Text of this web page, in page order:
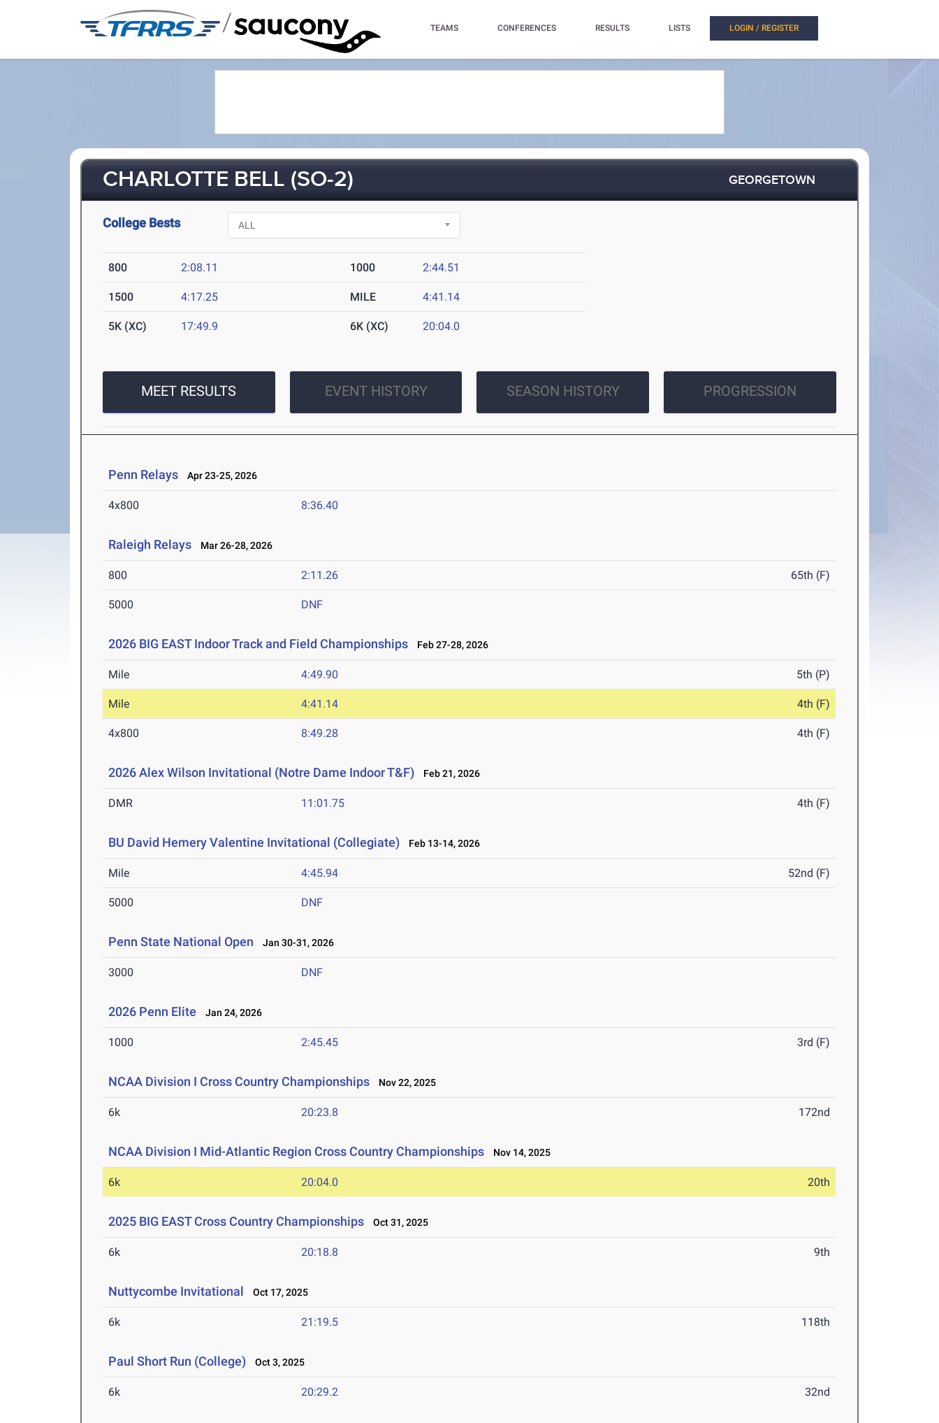
/ TEAMS CONFERENCES RESULTS LISTS LOGIN / REGISTER
CHARLOTTE BELL (SO-2) GEORGETOWN
College Bests
800 2:08.11 1000 2:44.51
1500 4:17.25 MILE 4:41.14
5K (XC) 17:49.9 6K (XC) 20:04.0
MEET RESULTS EVENT HISTORY SEASON HISTORY PROGRESSION
Penn Relays Apr 23-25, 2026
4x800 8:36.40
Raleigh Relays Mar 26-28, 2026
800 2:11.26 65th (F)
5000 DNF
2026 BIG EAST Indoor Track and Field Championships Feb 27-28, 2026
Mile 4:49.90 5th (P)
Mile 4:41.14 4th (F)
4x800 8:49.28 4th (F)
2026 Alex Wilson Invitational (Notre Dame Indoor T&F) Feb 21, 2026
DMR 11:01.75 4th (F)
BU David Hemery Valentine Invitational (Collegiate) Feb 13-14, 2026
Mile 4:45.94 52nd (F)
5000 DNF
Penn State National Open Jan 30-31, 2026
3000 DNF
2026 Penn Elite Jan 24, 2026
1000 2:45.45 3rd (F)
NCAA Division I Cross Country Championships Nov 22, 2025
6k 20:23.8 172nd
NCAA Division I Mid-Atlantic Region Cross Country Championships Nov 14, 2025
6k 20:04.0 20th
2025 BIG EAST Cross Country Championships Oct 31, 2025
6k 20:18.8 9th
Nuttycombe Invitational Oct 17, 2025
6k 21:19.5 118th
Paul Short Run (College) Oct 3, 2025
6k 20:29.2 32nd